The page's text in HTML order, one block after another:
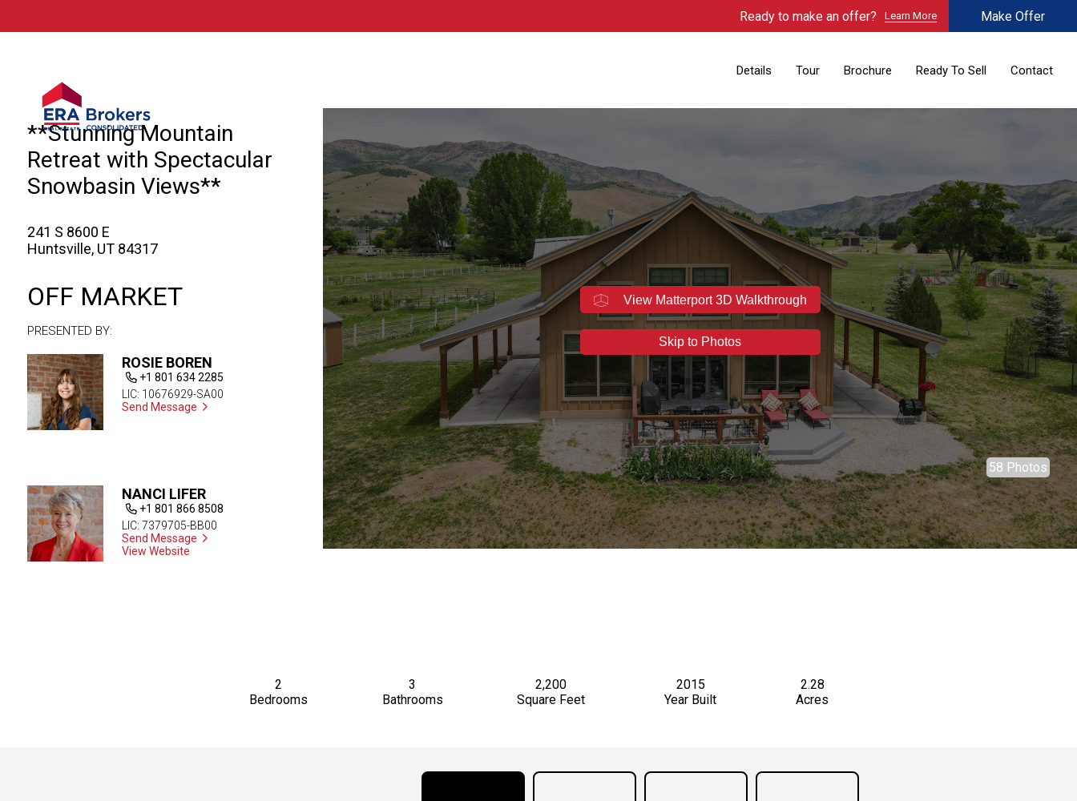
Ready to make an offer? Learn More Make Offer
Details Tour Brochure Ready To Sell Contact
**Stunning Mountain
Retreat with Spectacular
Snowbasin Views**
241 S 8600 E
Huntsville, UT 84317
OFF MARKET
PRESENTED BY:
ROSIE BOREN
+1 801 634 2285
LIC: 10676929-SA00
Send Message
NANCI LIFER
+1 801 866 8508
LIC: 7379705-BB00
Send Message
View Website
View Matterport 3D Walkthrough
Skip to Photos
58 Photos
2
Bedrooms
3
Bathrooms
2,200
Square Feet
2015
Year Built
2.28
Acres